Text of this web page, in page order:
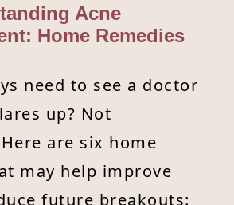
Acne
Home Remedies
need to see a doctor
up? Not
are six home
may help improve
future breakouts: